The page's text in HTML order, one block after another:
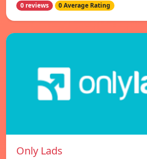
0 reviews 0 Average Rating
Only Lads